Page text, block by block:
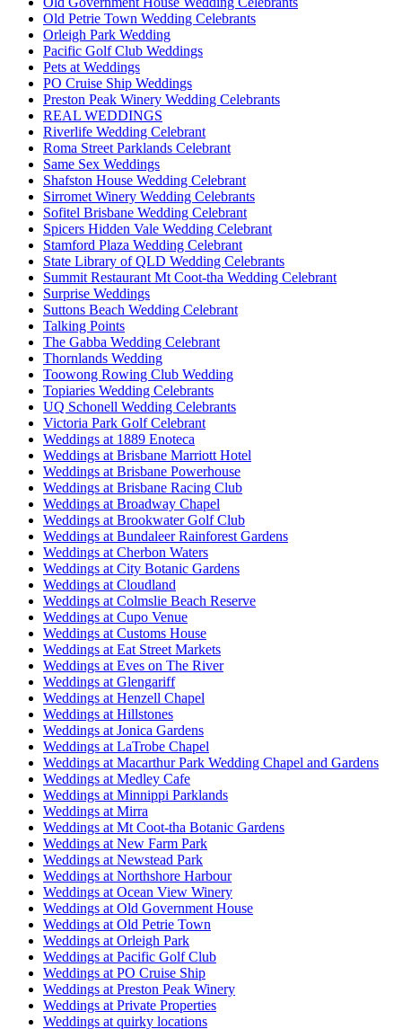
Old Petrie Town Wedding Celebrants
Orleigh Park Wedding
Pacific Golf Club Weddings
Pets at Weddings
PO Cruise Ship Weddings
Preston Peak Winery Wedding Celebrants
REAL WEDDINGS
Riverlife Wedding Celebrant
Roma Street Parklands Celebrant
Same Sex Weddings
Shafston House Wedding Celebrant
Sirromet Winery Wedding Celebrants
Sofitel Brisbane Wedding Celebrant
Spicers Hidden Vale Wedding Celebrant
Stamford Plaza Wedding Celebrant
State Library of QLD Wedding Celebrants
Summit Restaurant Mt Coot-tha Wedding Celebrant
Surprise Weddings
Suttons Beach Wedding Celebrant
Talking Points
The Gabba Wedding Celebrant
Thornlands Wedding
Toowong Rowing Club Wedding
Topiaries Wedding Celebrants
UQ Schonell Wedding Celebrants
Victoria Park Golf Celebrant
Weddings at 1889 Enoteca
Weddings at Brisbane Marriott Hotel
Weddings at Brisbane Powerhouse
Weddings at Brisbane Racing Club
Weddings at Broadway Chapel
Weddings at Brookwater Golf Club
Weddings at Bundaleer Rainforest Gardens
Weddings at Cherbon Waters
Weddings at City Botanic Gardens
Weddings at Cloudland
Weddings at Colmslie Beach Reserve
Weddings at Cupo Venue
Weddings at Customs House
Weddings at Eat Street Markets
Weddings at Eves on The River
Weddings at Glengariff
Weddings at Henzell Chapel
Weddings at Hillstones
Weddings at Jonica Gardens
Weddings at LaTrobe Chapel
Weddings at Macarthur Park Wedding Chapel and Gardens
Weddings at Medley Cafe
Weddings at Minnippi Parklands
Weddings at Mirra
Weddings at Mt Coot-tha Botanic Gardens
Weddings at New Farm Park
Weddings at Newstead Park
Weddings at Northshore Harbour
Weddings at Ocean View Winery
Weddings at Old Government House
Weddings at Old Petrie Town
Weddings at Orleigh Park
Weddings at Pacific Golf Club
Weddings at PO Cruise Ship
Weddings at Preston Peak Winery
Weddings at Private Properties
Weddings at quirky locations